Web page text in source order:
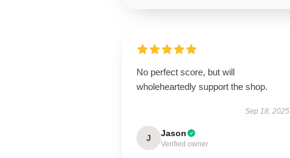
No perfect score, but will
wholeheartedly support the shop.
Sep 18, 2025
J Jason
Verified owner